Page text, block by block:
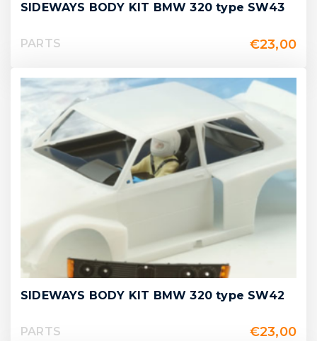
SIDEWAYS BODY KIT BMW 320 type SW43
PARTS €23,00
SIDEWAYS BODY KIT BMW 320 type SW42
PARTS €23,00